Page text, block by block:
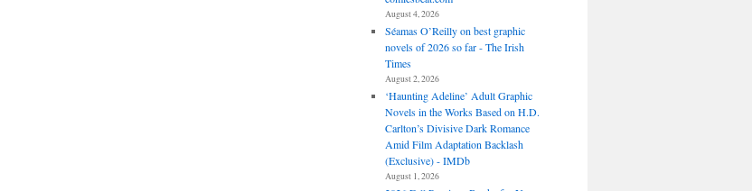
August 4, 2026
Séamas O’Reilly on best graphic
novels of 2026 so far - The Irish
Times
August 2, 2026
‘Haunting Adeline’ Adult Graphic
Novels in the Works Based on H.D.
Carlton’s Divisive Dark Romance
Amid Film Adaptation Backlash
(Exclusive) - IMDb
August 1, 2026